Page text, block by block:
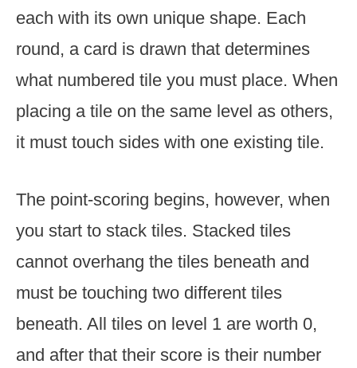
each with its own unique shape. Each
round, a card is drawn that determines
what numbered tile you must place. When
placing a tile on the same level as others,
it must touch sides with one existing tile.
The point-scoring begins, however, when
you start to stack tiles. Stacked tiles
cannot overhang the tiles beneath and
must be touching two different tiles
beneath. All tiles on level 1 are worth 0,
and after that their score is their number